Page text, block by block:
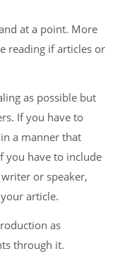
at a point. More
reading if articles or
as possible but
If you have to
a manner that
you have to include
or speaker,
article.
as
through it.